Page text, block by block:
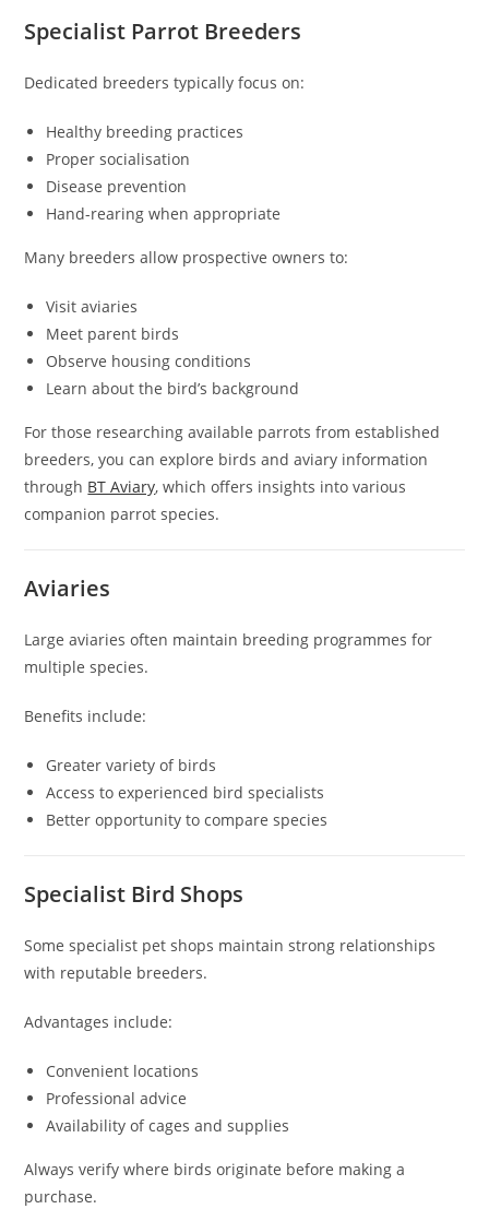
Specialist Parrot Breeders
Dedicated breeders typically focus on:
Healthy breeding practices
Proper socialisation
Disease prevention
Hand-rearing when appropriate
Many breeders allow prospective owners to:
Visit aviaries
Meet parent birds
Observe housing conditions
Learn about the bird’s background
For those researching available parrots from established
breeders, you can explore birds and aviary information
through BT Aviary, which offers insights into various
companion parrot species.
Aviaries
Large aviaries often maintain breeding programmes for
multiple species.
Benefits include:
Greater variety of birds
Access to experienced bird specialists
Better opportunity to compare species
Specialist Bird Shops
Some specialist pet shops maintain strong relationships
with reputable breeders.
Advantages include:
Convenient locations
Professional advice
Availability of cages and supplies
Always verify where birds originate before making a
purchase.